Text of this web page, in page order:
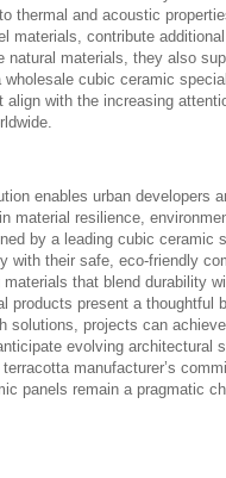
thermal and acoustic
materials, contribute
natural materials, they also
cubic ceramic
align with the increasing
enables urban developers
material resilience,
by a leading cubic ceramic
with their safe, eco-friendly
that blend durability
products present a thoughtful
solutions, projects can
evolving architectural
manufacturer’s
panels remain a pragmatic